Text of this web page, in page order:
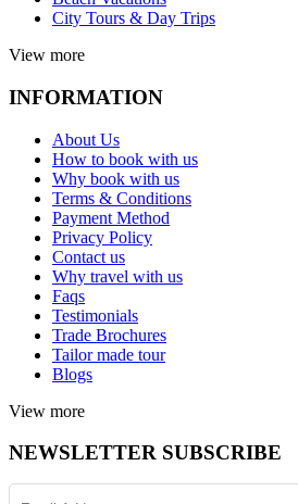
City Tours & Day Trips
View more
INFORMATION
About Us
How to book with us
Why book with us
Terms & Conditions
Payment Method
Privacy Policy
Contact us
Why travel with us
Faqs
Testimonials
Trade Brochures
Tailor made tour
Blogs
View more
NEWSLETTER SUBSCRIBE